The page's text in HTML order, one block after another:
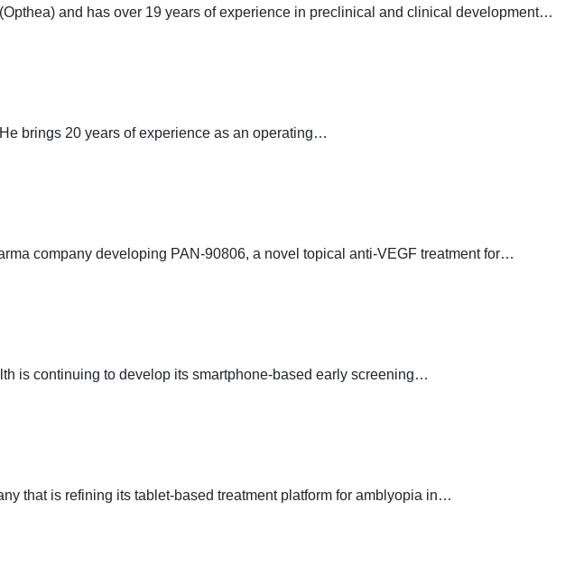
and has over 19 years of experience in preclinical and clinical development…
brings 20 years of experience as an operating…
company developing PAN-90806, a novel topical anti-VEGF treatment for…
is continuing to develop its smartphone-based early screening…
that is refining its tablet-based treatment platform for amblyopia in…